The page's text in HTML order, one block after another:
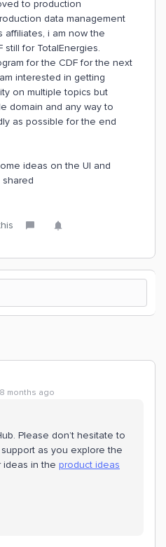
to production
data management
affiliates, i am now the
still for TotalEnergies.
for the CDF for the next
interested in getting
on multiple topics but
domain and any way to
as possible for the end
ideas on the UI and
months ago
Please don’t hesitate to
as you explore the
ideas in the product ideas